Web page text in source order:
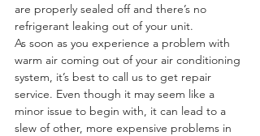
are properly sealed off and there’s no
refrigerant leaking out of your unit.
As soon as you experience a problem with
warm air coming out of your air conditioning
system, it’s best to call us to get repair
service. Even though it may seem like a
minor issue to begin with, it can lead to a
slew of other, more expensive problems in